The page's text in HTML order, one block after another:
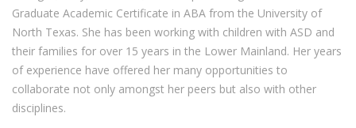
Graduate Academic Certificate in ABA from the University of
North Texas. She has been working with children with ASD and
their families for over 15 years in the Lower Mainland. Her years
of experience have offered her many opportunities to
collaborate not only amongst her peers but also with other
disciplines.